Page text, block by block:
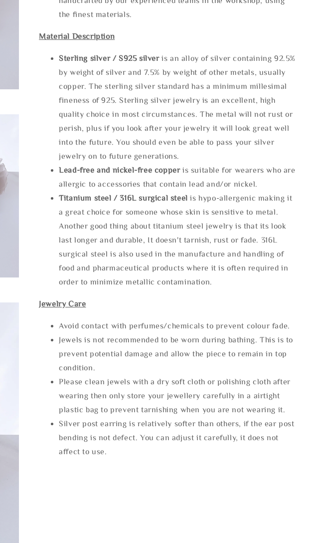
the finest materials.
Material Description
Sterling silver / S925 silveris an alloy of silver containing 92.5%
by weight of silver and 7.5% by weight of other metals, usually
copper. The sterling silver standard has a minimum millesimal
fineness of 925. Sterling silver jewelry is an excellent, high
quality choice in most circumstances. The metal will not rust or
perish, plus if you look after your jewelry it will look great well
into the future. You should even be able to pass your silver
jewelry on to future generations.
Lead-free and nickel-free copper is suitable for wearers who are
allergic to accessories that contain lead and/or nickel.
Titanium steel / 316L surgical steel is hypo-allergenic making it
a great choice for someone whose skin is sensitive to metal.
Another good thing about titanium steel jewelry is that its look
last longer and durable, It doesn't tarnish, rust or fade. 316L
surgical steel is also used in the manufacture and handling of
food and pharmaceutical products where it is often required in
order to minimize metallic contamination.
Jewelry Care
Avoid contact with perfumes/chemicals to prevent colour fade.
Jewels is not recommended to be worn during bathing. This is to
prevent potential damage and allow the piece to remain in top
condition.
Please clean jewels with a dry soft cloth or polishing cloth after
wearing then only store your jewellery carefully in a airtight
plastic bag to prevent tarnishing when you are not wearing it.
Silver post earring is relatively softer than others, if the ear post
bending is not defect. You can adjust it carefully, it does not
affect to use.